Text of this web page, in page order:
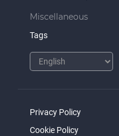
Miscellaneous
Tags
Privacy Policy
Cookie Policy